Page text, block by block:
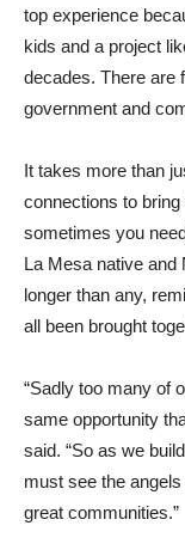
top experience
kids and a project
decades. There are
government and
It takes more than
connections to
sometimes you
La Mesa native and
longer than any,
all been brought
“Sadly too many of
same opportunity
said. “So as we
must see the
great communities.”